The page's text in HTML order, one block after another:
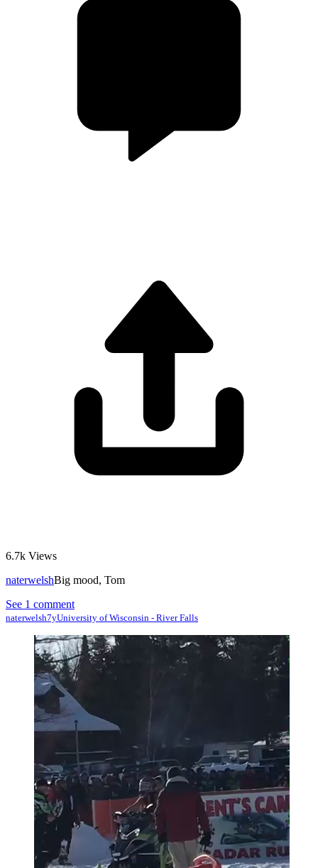
6.7k Views
naterwelshBig mood, Tom
See 1 comment
naterwelsh7yUniversity of Wisconsin - River Falls